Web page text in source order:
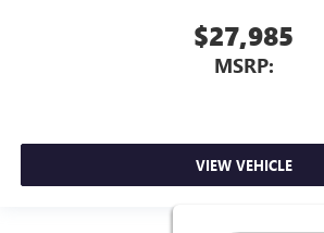
$27,985
MSRP:
VIEW VEHICLE